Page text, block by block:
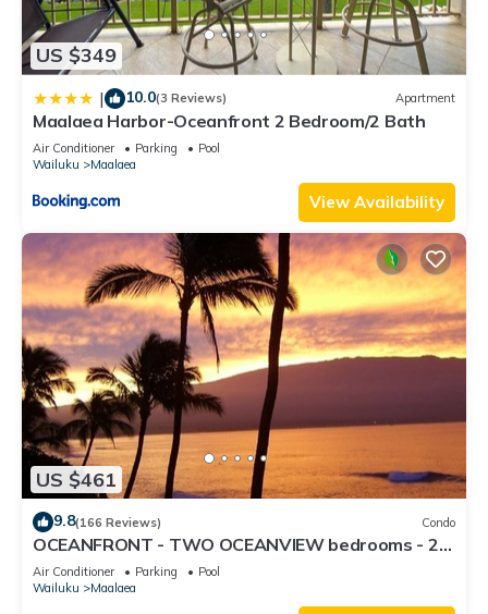
US $349
| 10.0(3 Reviews) Apartment
Maalaea Harbor-Oceanfront 2 Bedroom/2 Bath
Air Conditioner Parking
Pool
Wailuku
Maalaea
View Availability
US $461
9.8(166 Reviews) Condo
OCEANFRONT - TWO OCEANVIEW bedrooms - 20
feet from water - Kanai a Nalu 401
Air Conditioner Parking
Pool
Wailuku
Maalaea